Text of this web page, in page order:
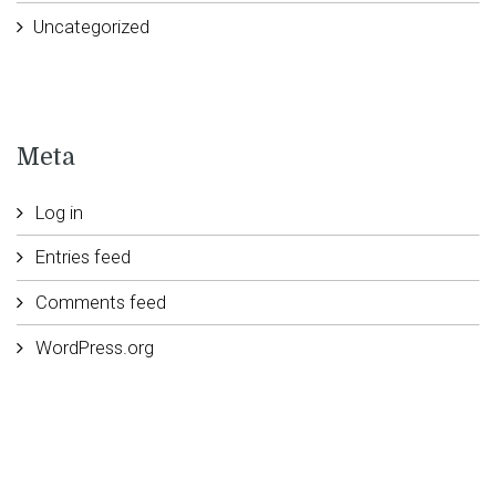
Uncategorized
Meta
Log in
Entries feed
Comments feed
WordPress.org